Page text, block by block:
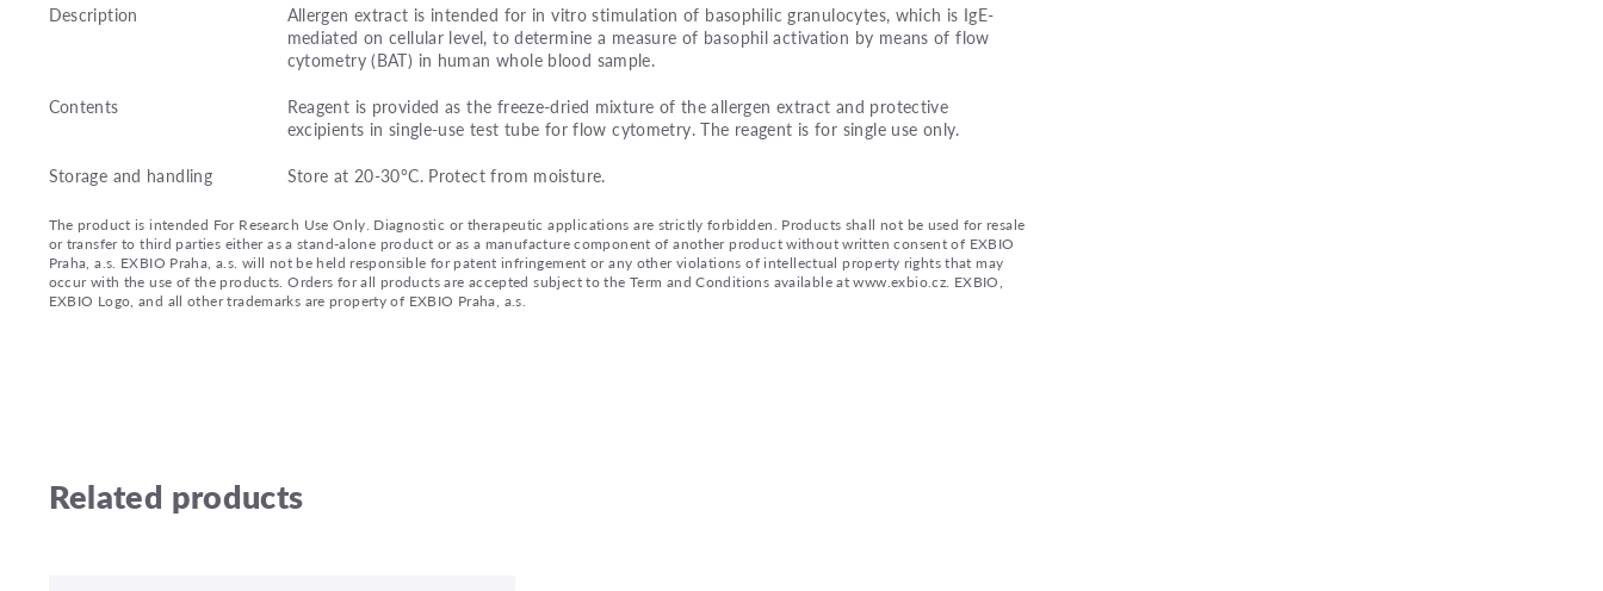
Description
Allergen extract is intended for in vitro stimulation of basophilic granulocytes, which is IgE-
mediated on cellular level, to determine a measure of basophil activation by means of flow
cytometry (BAT) in human whole blood sample.
Contents
Reagent is provided as the freeze-dried mixture of the allergen extract and protective
excipients in single-use test tube for flow cytometry. The reagent is for single use only.
Storage and handling
Store at 20-30°C. Protect from moisture.
The product is intended For Research Use Only. Diagnostic or therapeutic applications are strictly forbidden. Products shall not be used for resale
or transfer to third parties either as a stand-alone product or as a manufacture component of another product without written consent of EXBIO
Praha, a.s. EXBIO Praha, a.s. will not be held responsible for patent infringement or any other violations of intellectual property rights that may
occur with the use of the products. Orders for all products are accepted subject to the Term and Conditions available at www.exbio.cz. EXBIO,
EXBIO Logo, and all other trademarks are property of EXBIO Praha, a.s.
Related products